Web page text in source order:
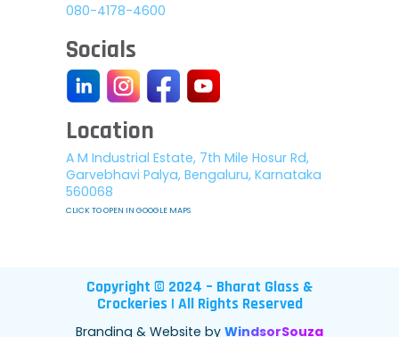
080-4178-4600
Socials
Location
A M Industrial Estate, 7th Mile Hosur Rd,
Garvebhavi Palya, Bengaluru, Karnataka
560068
CLICK TO OPEN IN GOOGLE MAPS
Copyright © 2024 – Bharat Glass &
Crockeries | All Rights Reserved
Branding & Website by WindsorSouza